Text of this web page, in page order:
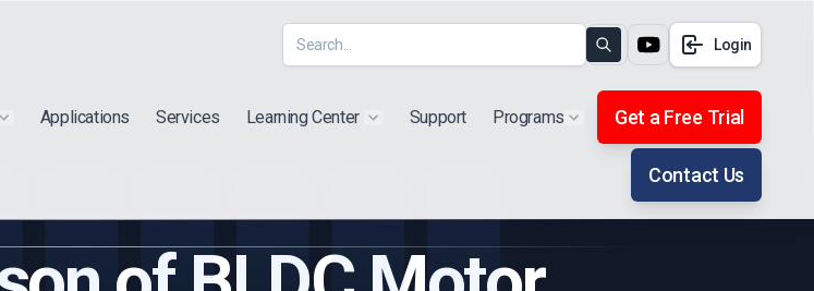
Search Login
Show submenu for "Products"
Applications Services Learning Center Show submenu for "Products"
Support Programs Show submenu for "Extra"
Get a Free Trial
Contact Us